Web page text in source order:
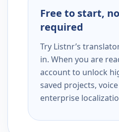
Free to start,
required
Try Listnr’s
in. When you are
account to unlock
saved projects,
enterprise